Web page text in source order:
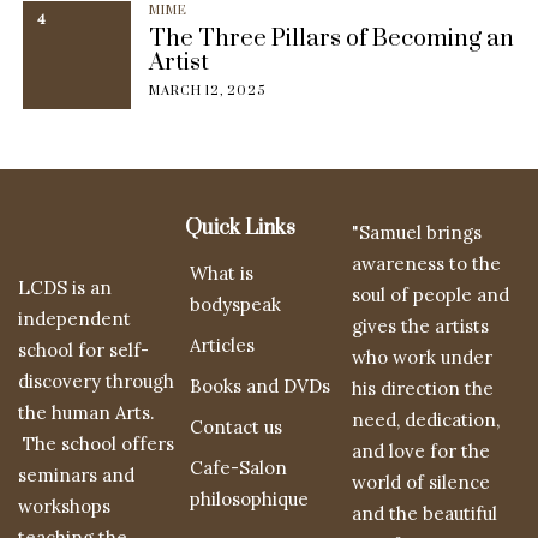
4 MIME
The Three Pillars of Becoming an
Artist
MARCH 12, 2025
LCDS is an
independent
school for self-
discovery through
the human Arts.
The school offers
seminars and
workshops
Quick Links
What is
bodyspeak
Articles
Books and DVDs
Contact us
Cafe-Salon
philosophique
"Samuel brings
awareness to the
soul of people and
gives the artists
who work under
his direction the
need, dedication,
and love for the
world of silence
and the beautiful